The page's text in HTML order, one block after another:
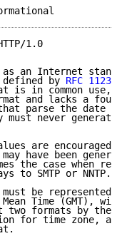
1.0
an Internet
by
RFC 1123
is in common
and lacks a
parse the date
must never
are encouraged
have been
the case when
to SMTP or NNTP.
be represented
Time (GMT),
two formats by the
for time zone,